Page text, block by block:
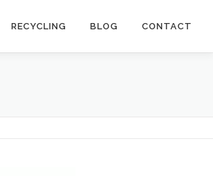
RECYCLING BLOG CONTACT